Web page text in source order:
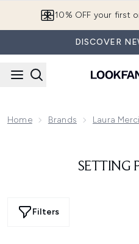
10% OFF your first
DISCOVER
Home Brands Laura
SETTING
Filters